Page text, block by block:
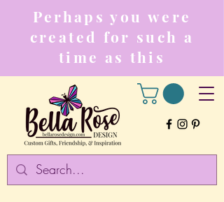
Perhaps you were
created for such a
time as this